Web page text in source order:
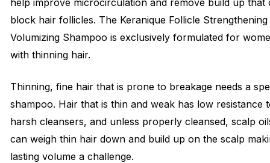
help improve microcirculation and remove build up that
block hair follicles. The Keranique Follicle Strengthening
Volumizing Shampoo is exclusively formulated for
with thinning hair.
Thinning, fine hair that is prone to breakage needs a
shampoo. Hair that is thin and weak has low resistance
harsh cleansers, and unless properly cleansed, scalp
can weigh thin hair down and build up on the scalp
lasting volume a challenge.